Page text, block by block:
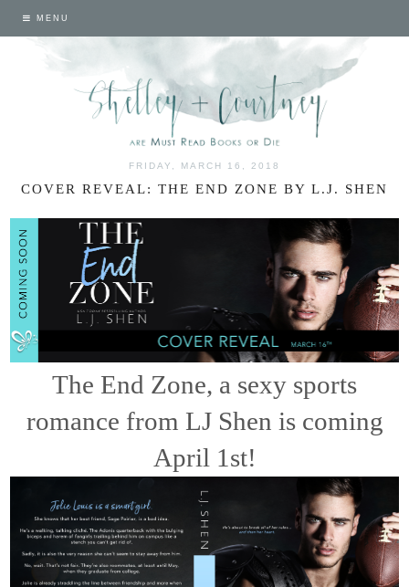
MENU
FRIDAY, MARCH 16, 2018
COVER REVEAL: THE END ZONE BY L.J. SHEN
The End Zone, a sexy sports
romance from LJ Shen is coming
April 1st!